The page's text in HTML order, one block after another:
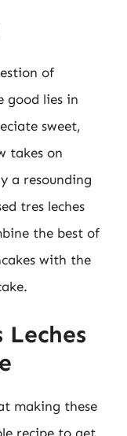
of
good lies in
sweet,
takes on
a resounding
tres leches
the best of
with the
making these
recipe to get